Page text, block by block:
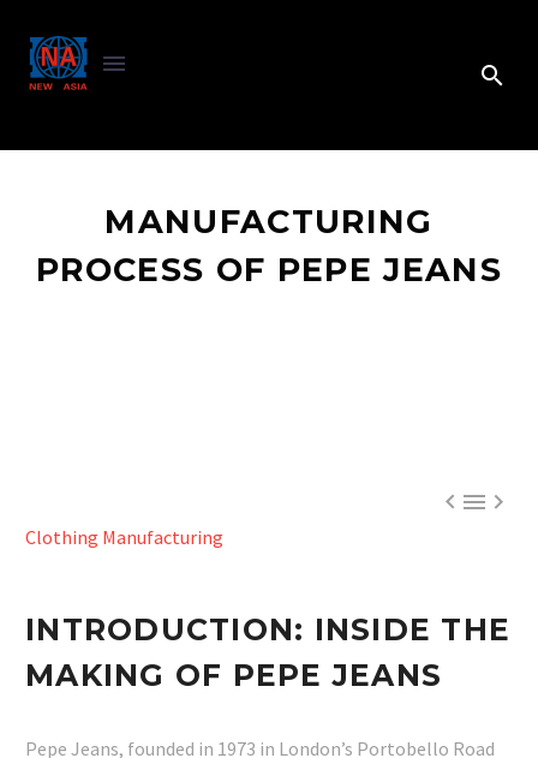
MANUFACTURING
PROCESS OF PEPE JEANS

Clothing Manufacturing
INTRODUCTION: INSIDE THE
MAKING OF PEPE JEANS
Pepe Jeans, founded in 1973 in London’s Portobello Road